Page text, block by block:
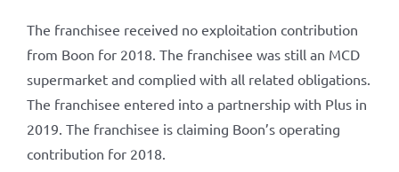
The franchisee received no exploitation contribution
from Boon for 2018. The franchisee was still an MCD
supermarket and complied with all related obligations.
The franchisee entered into a partnership with Plus in
2019. The franchisee is claiming Boon’s operating
contribution for 2018.